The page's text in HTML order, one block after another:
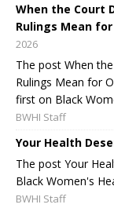
When the Court
Rulings Mean
2026
The post When
Rulings Mean for
first on Black
BWHI Staff
Your Health
The post Your
Black Women's
BWHI Staff